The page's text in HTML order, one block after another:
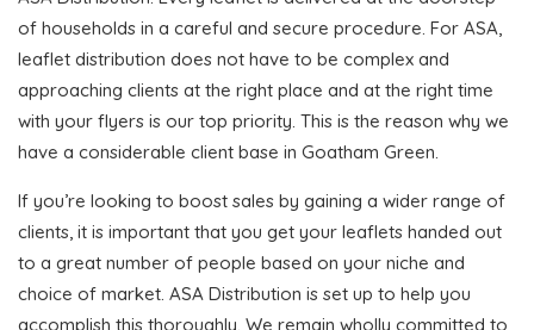
of households in a careful and secure procedure. For ASA,
leaflet distribution does not have to be complex and
approaching clients at the right place and at the right time
with your flyers is our top priority. This is the reason why we
have a considerable client base in Goatham Green.
If you’re looking to boost sales by gaining a wider range of
clients, it is important that you get your leaflets handed out
to a great number of people based on your niche and
choice of market. ASA Distribution is set up to help you
accomplish this thoroughly. We remain wholly committed to